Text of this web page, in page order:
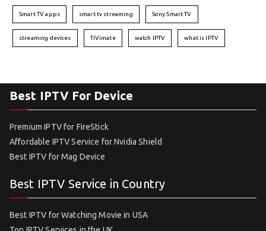
Smart TV apps smart tv streaming Sony Smart TV
streaming devices TiVimate watch IPTV what is IPTV
Best IPTV For Device
Premium IPTV for FireStick
Affordable IPTV Service for Nvidia Shield
Best IPTV for Mag Device
Best IPTV Service in Country
Best IPTV for Watching Movie in USA